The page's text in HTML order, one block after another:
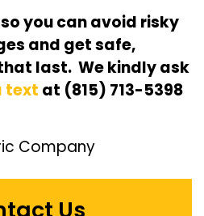
you can avoid risky
and get safe,
last. We kindly ask
text at (815) 713-5398
Company